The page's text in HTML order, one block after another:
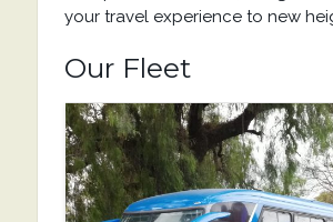
your travel experience to new
Our Fleet